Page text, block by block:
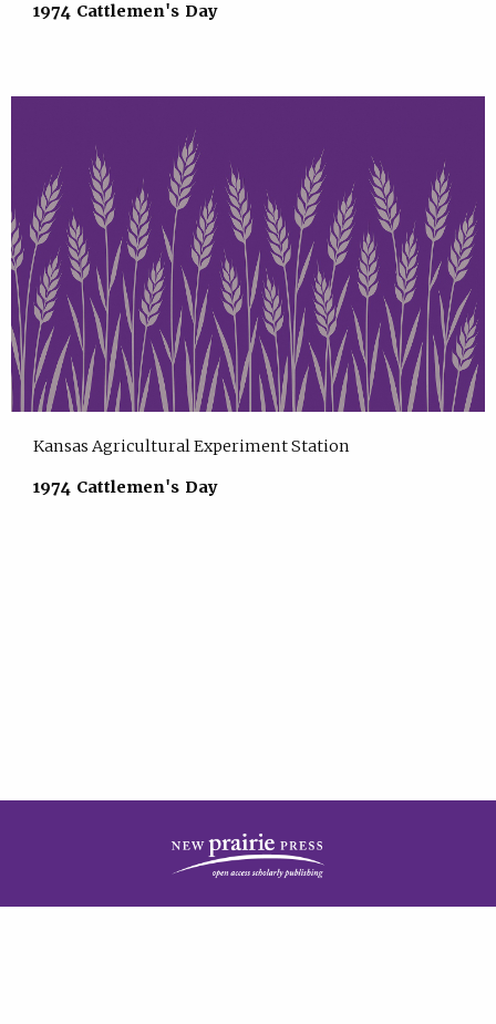
1974 Cattlemen's Day
Kansas Agricultural Experiment Station
1974 Cattlemen's Day